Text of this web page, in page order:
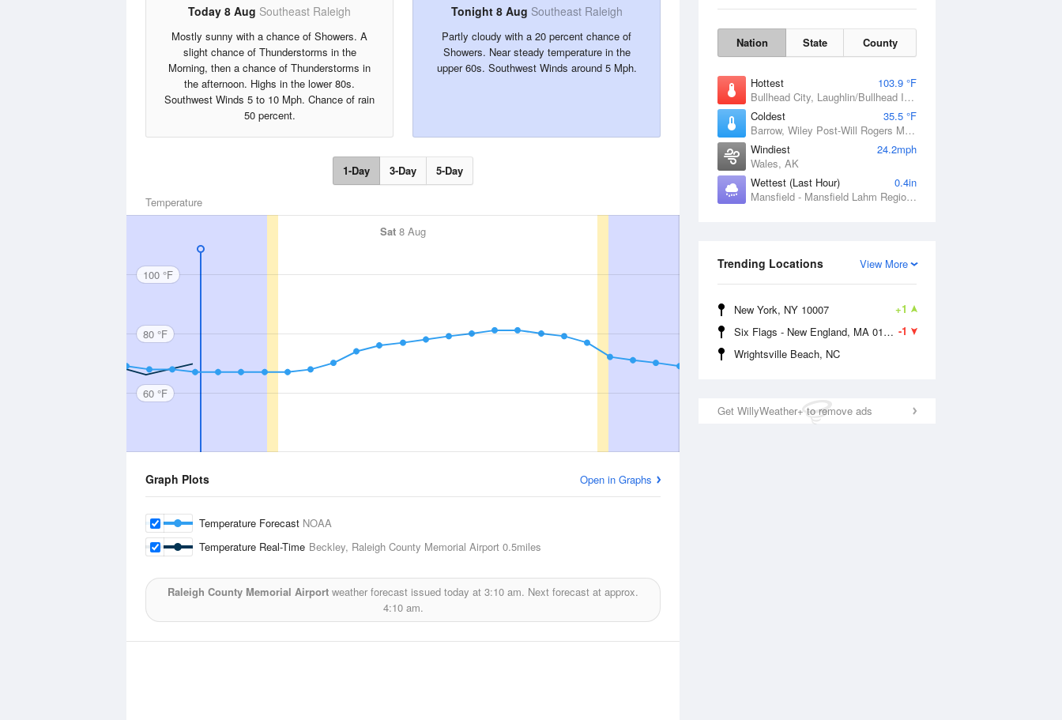
Nation State County
Hottest
103.9 °F
Bullhead City, Laughlin/Bullhead International Airport, AZ
Coldest
35.5 °F
Barrow, Wiley Post-Will Rogers Memorial Airport, AK
Windiest
24.2mph
Wales, AK
Wettest (Last Hour)
0.4in
Mansfield - Mansfield Lahm Regional Airport, OH
View More
Trending Locations
+1
New York, NY 10007
-1
Six Flags - New England, MA 01001
Wrightsville Beach, NC
Get WillyWeather+ to remove ads
Today 8 Aug Southeast Raleigh
Mostly sunny with a chance of Showers. A
slight chance of Thunderstorms in the
Morning, then a chance of Thunderstorms in
the afternoon. Highs in the lower 80s.
Southwest Winds 5 to 10 Mph. Chance of rain
50 percent.
Tonight 8 Aug Southeast Raleigh
Partly cloudy with a 20 percent chance of
Showers. Near steady temperature in the
upper 60s. Southwest Winds around 5 Mph.
1-Day 3-Day 5-Day
Temperature
Sat 8 Aug
100 °F
80 °F
60 °F
Graph Plots Open in Graphs
Temperature Forecast NOAA
Temperature Real-Time Beckley, Raleigh County Memorial Airport 0.5miles
Raleigh County Memorial Airport weather forecast issued today at 3:10 am. Next forecast at approx.
4:10 am.